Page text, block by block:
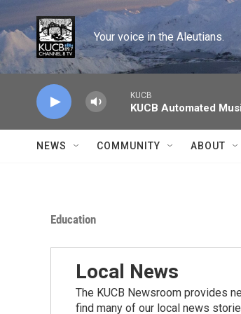
Skip to main content
Your voice in the Aleutians.
KUCB
KUCB Automated
NEWS COMMUNITY ABOUT
Education
Local News
The KUCB Newsroom provides
find many of our local news